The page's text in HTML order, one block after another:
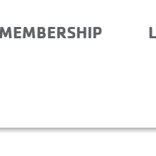
MEMBERSHIP
–